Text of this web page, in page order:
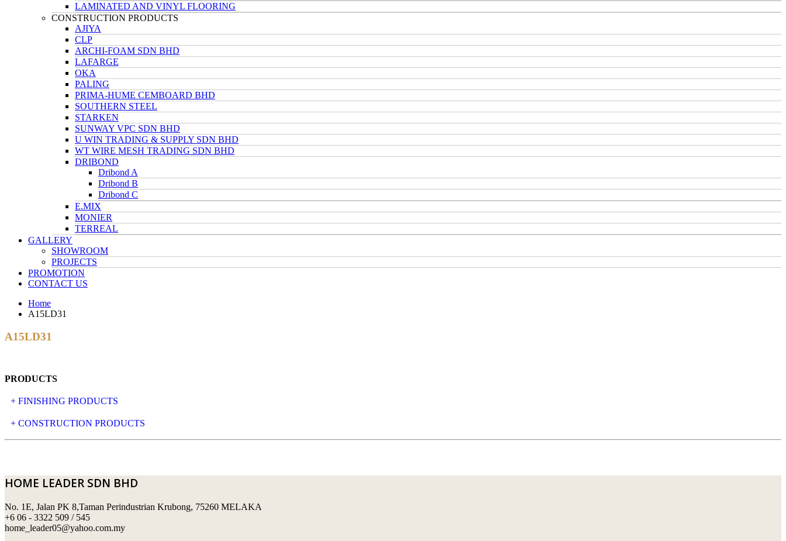
LAMINATED AND VINYL FLOORING
CONSTRUCTION PRODUCTS
AJIYA
CLP
ARCHI-FOAM SDN BHD
LAFARGE
OKA
PALING
PRIMA-HUME CEMBOARD BHD
SOUTHERN STEEL
STARKEN
SUNWAY VPC SDN BHD
U WIN TRADING & SUPPLY SDN BHD
WT WIRE MESH TRADING SDN BHD
DRIBOND
Dribond A
Dribond B
Dribond C
E.MIX
MONIER
TERREAL
GALLERY
SHOWROOM
PROJECTS
PROMOTION
CONTACT US
Home
A15LD31
A15LD31
PRODUCTS
+ FINISHING PRODUCTS
NATURAL STONE
MOSAIC & DECORATIVE TILE
SWIMMING POOL TILES
PERANAKAN COLLECTION
+ CONSTRUCTION PRODUCTS
ARCHI-FOAM SDN BHD
LAFARGE
OKA
HOME LEADER SDN BHD
No. 1E, Jalan PK 8,Taman Perindustrian Krubong, 75260 MELAKA
+6 06 - 3322 509 / 545
home_leader05@yahoo.com.my